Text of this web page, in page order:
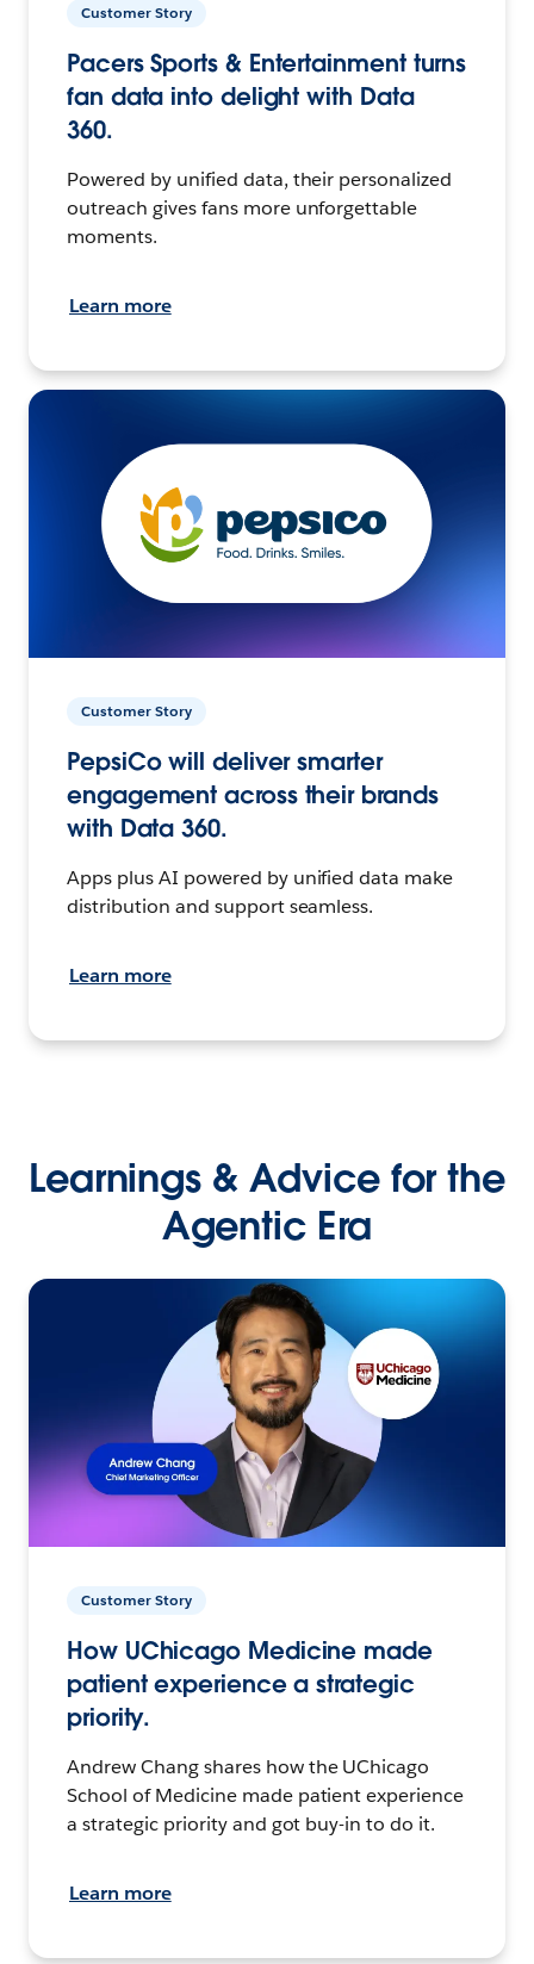
Customer Story
Pacers Sports & Entertainment turns
fan data into delight with Data
360.
Powered by unified data, their personalized
outreach gives fans more unforgettable
moments.
Learn more
Customer Story
PepsiCo will deliver smarter
engagement across their brands
with Data 360.
Apps plus AI powered by unified data make
distribution and support seamless.
Learn more
Learnings & Advice for the
Agentic Era
Customer Story
How UChicago Medicine made
patient experience a strategic
priority.
Andrew Chang shares how the UChicago
School of Medicine made patient experience
a strategic priority and got buy-in to do it.
Learn more